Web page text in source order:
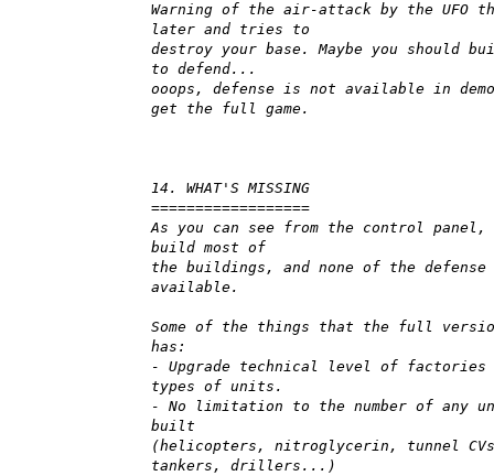
Warning of the air-attack by the UFO
later and tries to
destroy your base. Maybe you should
to defend...
ooops, defense is not available in
get the full game.
14. WHAT'S MISSING
==================
As you can see from the control
build most of
the buildings, and none of the defense
available.
Some of the things that the full
has:
- Upgrade technical level of factories
types of units.
- No limitation to the number of any
built
(helicopters, nitroglycerin, tunnel
tankers, drillers...)